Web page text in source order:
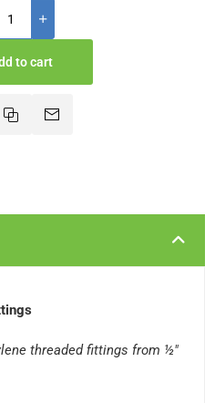
to cart
threaded fittings from ½"